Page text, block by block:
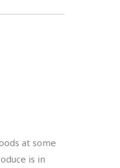
at some
is in